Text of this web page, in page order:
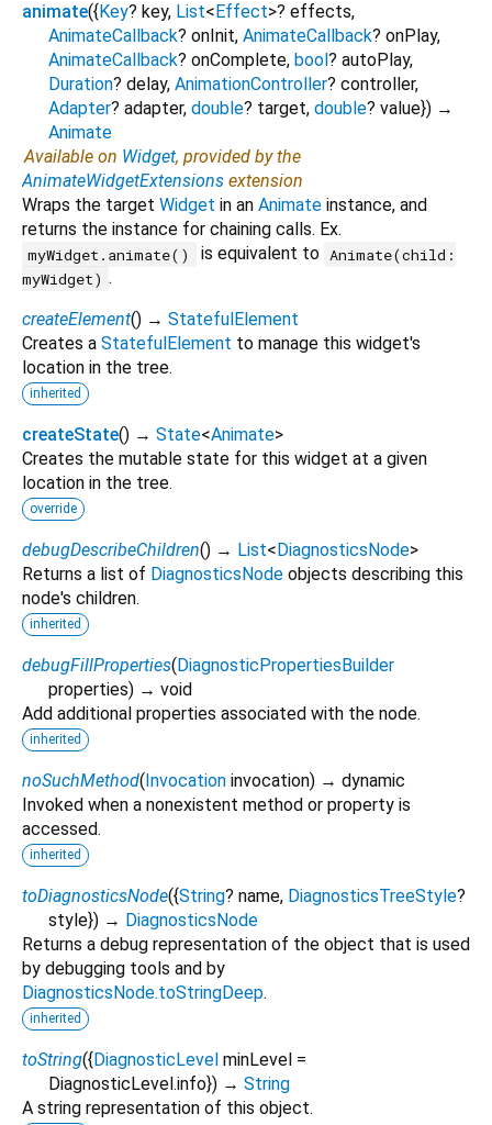
animate({ Key? key, List< Effect>? effects,
AnimateCallback? onInit, AnimateCallback? onPlay,
AnimateCallback? onComplete, bool ? autoPlay,
Duration? delay, AnimationController? controller,
Adapter? adapter, double? target, double? value}) →
Animate
Available on Widget, provided by the
AnimateWidgetExtensions extension
Wraps the target Widget in an Animate instance, and
returns the instance for chaining calls. Ex.
myWidget.animate() is equivalent to Animate(child:
myWidget) .
createElement() → StatefulElement
Creates a StatefulElement to manage this widget's
location in the tree.
inherited
createState() → State<Animate>
Creates the mutable state for this widget at a given
location in the tree.
override
debugDescribeChildren() → List< DiagnosticsNode>
Returns a list of DiagnosticsNode objects describing this
node's children.
inherited
debugFillProperties( DiagnosticPropertiesBuilder
properties) → void
Add additional properties associated with the node.
inherited
noSuchMethod( Invocation invocation) → dynamic
Invoked when a nonexistent method or property is
accessed.
inherited
toDiagnosticsNode({String? name, DiagnosticsTreeStyle?
style}) → DiagnosticsNode
Returns a debug representation of the object that is used
by debugging tools and by
DiagnosticsNode.toStringDeep.
inherited
toString({ DiagnosticLevel minLevel =
DiagnosticLevel.info}) → String
A string representation of this object.